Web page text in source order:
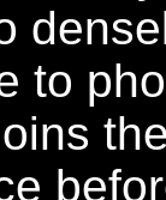
to